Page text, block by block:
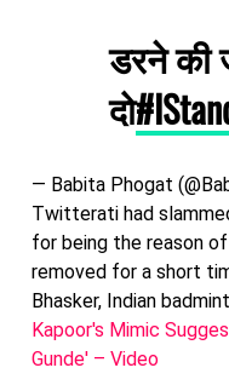
डरने की
दो
— Babita Phogat
Twitterati had
for being the reason
removed for a short
Bhasker, Indian
Kapoor's Mimic
Gunde' – Video